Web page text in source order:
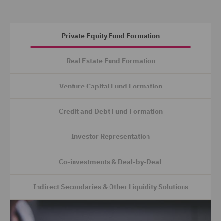
Private Equity Fund Formation
Real Estate Fund Formation
Venture Capital Fund Formation
Credit and Debt Fund Formation
Investor Representation
Co-investments & Deal-by-Deal
Indirect Secondaries & Other Liquidity Solutions